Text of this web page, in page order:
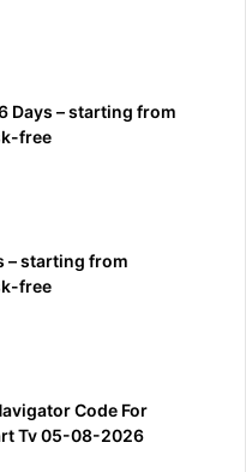
Days – starting from
free
– starting from
free
Code For
Tv 05-08-2026